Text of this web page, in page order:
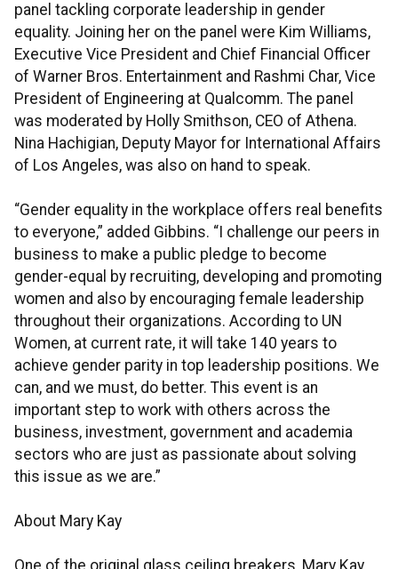
panel tackling corporate leadership in gender
equality. Joining her on the panel were Kim Williams,
Executive Vice President and Chief Financial Officer
of Warner Bros. Entertainment and Rashmi Char, Vice
President of Engineering at Qualcomm. The panel
was moderated by Holly Smithson, CEO of Athena.
Nina Hachigian, Deputy Mayor for International Affairs
of Los Angeles, was also on hand to speak.
“Gender equality in the workplace offers real benefits
to everyone,” added Gibbins. “I challenge our peers in
business to make a public pledge to become
gender-equal by recruiting, developing and promoting
women and also by encouraging female leadership
throughout their organizations. According to UN
Women, at current rate, it will take 140 years to
achieve gender parity in top leadership positions. We
can, and we must, do better. This event is an
important step to work with others across the
business, investment, government and academia
sectors who are just as passionate about solving
this issue as we are.”
About Mary Kay